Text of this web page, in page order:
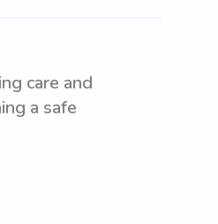
care and
a safe